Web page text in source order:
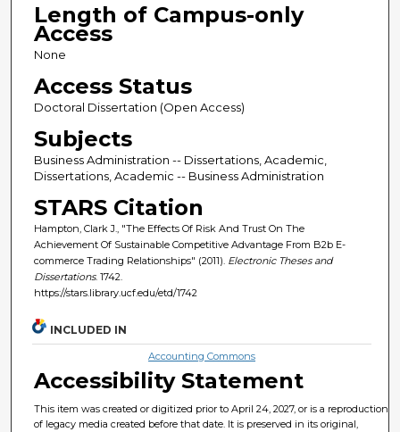
Length of Campus-only
Access
None
Access Status
Doctoral Dissertation (Open Access)
Subjects
Business Administration -- Dissertations, Academic,
Dissertations, Academic -- Business Administration
STARS Citation
Hampton, Clark J., "The Effects Of Risk And Trust On The
Achievement Of Sustainable Competitive Advantage From B2b E-
commerce Trading Relationships" (2011). Electronic Theses and
Dissertations. 1742.
https://stars.library.ucf.edu/etd/1742
INCLUDED IN
Accounting Commons
Accessibility Statement
This item was created or digitized prior to April 24, 2027, or is a reproduction
of legacy media created before that date. It is preserved in its original,